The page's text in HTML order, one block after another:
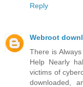
Reply
Webroot
There is
Help Nearly
victims of
downloaded,